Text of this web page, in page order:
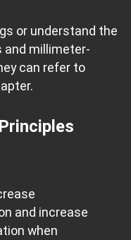
or understand the
and millimeter-
can refer to
and increase
when